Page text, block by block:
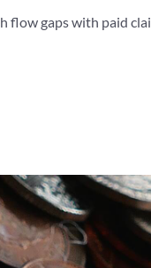
flow gaps with paid